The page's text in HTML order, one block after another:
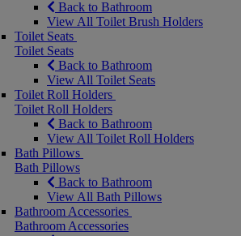
Back to Bathroom
View All Toilet Brush Holders
Toilet Seats
Toilet Seats
Back to Bathroom
View All Toilet Seats
Toilet Roll Holders
Toilet Roll Holders
Back to Bathroom
View All Toilet Roll Holders
Bath Pillows
Bath Pillows
Back to Bathroom
View All Bath Pillows
Bathroom Accessories
Bathroom Accessories